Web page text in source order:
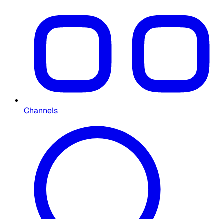
Channels